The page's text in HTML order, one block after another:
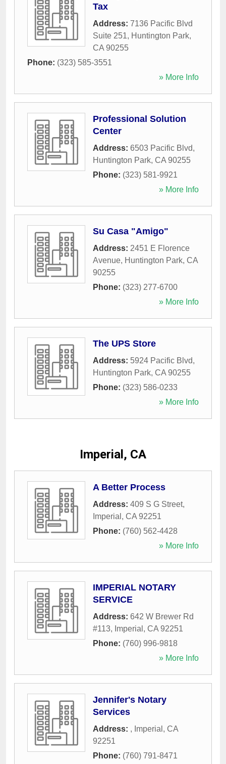
Tax
Address: 7136 Pacific Blvd
Suite 251, Huntington Park,
CA 90255
Phone: (323) 585-3551
» More Info
Professional Solution
Center
Address: 6503 Pacific Blvd,
Huntington Park, CA 90255
Phone: (323) 581-9921
» More Info
Su Casa "Amigo"
Address: 2451 E Florence
Avenue, Huntington Park, CA
90255
Phone: (323) 277-6700
» More Info
The UPS Store
Address: 5924 Pacific Blvd,
Huntington Park, CA 90255
Phone: (323) 586-0233
» More Info
Imperial, CA
A Better Process
Address: 409 S G Street,
Imperial , CA 92251
Phone: (760) 562-4428
» More Info
IMPERIAL NOTARY
SERVICE
Address: 642 W Brewer Rd
#113, Imperial , CA 92251
Phone: (760) 996-9818
» More Info
Jennifer's Notary
Services
Address: , Imperial , CA
92251
Phone: (760) 791-8471